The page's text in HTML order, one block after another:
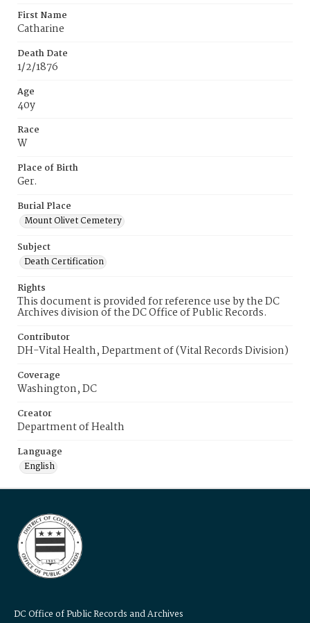
First Name
Catharine
Death Date
1/2/1876
Age
40y
Race
W
Place of Birth
Ger.
Burial Place
Mount Olivet Cemetery
Subject
Death Certification
Rights
This document is provided for reference use by the DC
Archives division of the DC Office of Public Records.
Contributor
DH-Vital Health, Department of (Vital Records Division)
Coverage
Washington, DC
Creator
Department of Health
Language
English
DC Office of Public Records and Archives